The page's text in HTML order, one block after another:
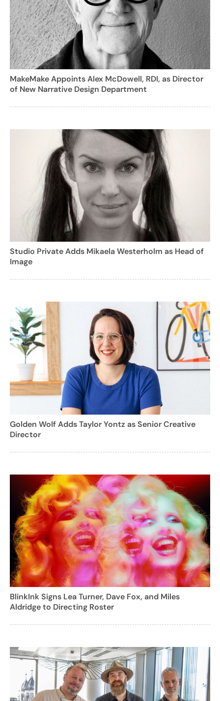
MakeMake Appoints Alex McDowell, RDI, as Director
of New Narrative Design Department
Studio Private Adds Mikaela Westerholm as Head of
Image
Golden Wolf Adds Taylor Yontz as Senior Creative
Director
BlinkInk Signs Lea Turner, Dave Fox, and Miles
Aldridge to Directing Roster